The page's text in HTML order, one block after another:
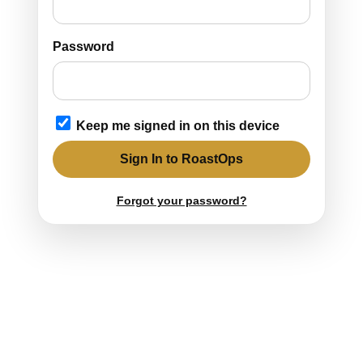
Password
Keep me signed in on this device
Sign In to RoastOps
Forgot your password?